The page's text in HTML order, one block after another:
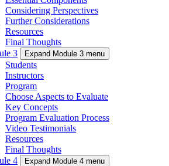
Considering Perspectives
Further Considerations
Resources
Final Thoughts
3
Expand Module 3 menu
Students
Instructors
Program
Choose Aspects to Evaluate
Key Concepts
Program Evaluation Process
Video Testimonials
Resources
Final Thoughts
4
Expand Module 4 menu